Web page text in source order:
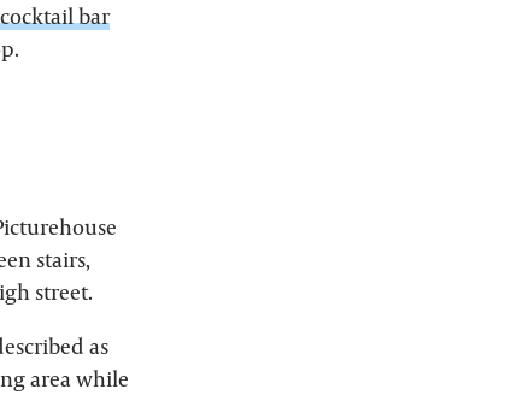
cocktail bar
stairs,
street.
as
area while